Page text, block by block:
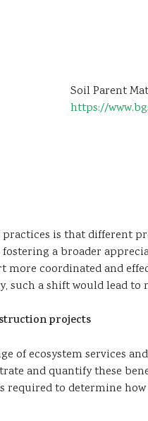
Soil Parent
https://
is that different
a broader
more coordinated and
such a shift would lead
projects
of ecosystem services
and quantify these
required to determine